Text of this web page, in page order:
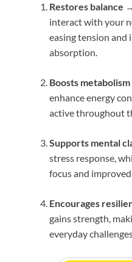
Restores balance
interact with your
easing tension
absorption.
Boosts metabolism
enhance energy
active throughout
Supports mental
stress response,
focus and
Encourages
gains strength,
everyday